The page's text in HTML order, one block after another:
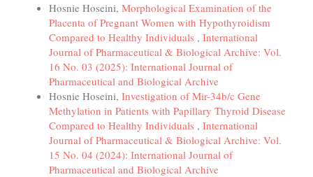
Hosnie Hoseini, Morphological Examination of the
Placenta of Pregnant Women with Hypothyroidism
Compared to Healthy Individuals , International
Journal of Pharmaceutical & Biological Archive: Vol.
16 No. 03 (2025): International Journal of
Pharmaceutical and Biological Archive
Hosnie Hoseini, Investigation of Mir-34b/c Gene
Methylation in Patients with Papillary Thyroid Disease
Compared to Healthy Individuals , International
Journal of Pharmaceutical & Biological Archive: Vol.
15 No. 04 (2024): International Journal of
Pharmaceutical and Biological Archive